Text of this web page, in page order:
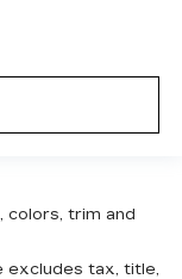
colors, trim and
excludes tax, title,